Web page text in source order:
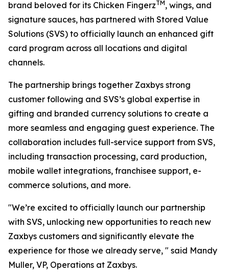
brand beloved for its Chicken FingerzTM, wings, and
signature sauces, has partnered with Stored Value
Solutions (SVS) to officially launch an enhanced gift
card program across all locations and digital
channels.
The partnership brings together Zaxbys strong
customer following and SVS’s global expertise in
gifting and branded currency solutions to create a
more seamless and engaging guest experience. The
collaboration includes full-service support from SVS,
including transaction processing, card production,
mobile wallet integrations, franchisee support, e-
commerce solutions, and more.
"We’re excited to officially launch our partnership
with SVS, unlocking new opportunities to reach new
Zaxbys customers and significantly elevate the
experience for those we already serve, " said Mandy
Muller, VP, Operations at Zaxbys.